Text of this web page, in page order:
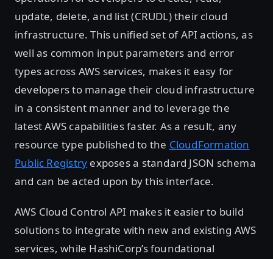
update, delete, and list (CRUDL) their cloud
infrastructure. This unified set of API actions, as
well as common input parameters and error
types across AWS services, makes it easy for
developers to manage their cloud infrastructure
in a consistent manner and to leverage the
latest AWS capabilities faster. As a result, any
resource type published to the CloudFormation
Public Registry exposes a standard JSON schema
and can be acted upon by this interface.
AWS Cloud Control API makes it easier to build
solutions to integrate with new and existing AWS
services, while HashiCorp’s foundational